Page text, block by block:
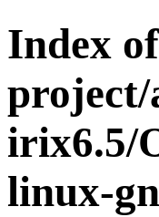
Index
project/
irix6.5/
linux-